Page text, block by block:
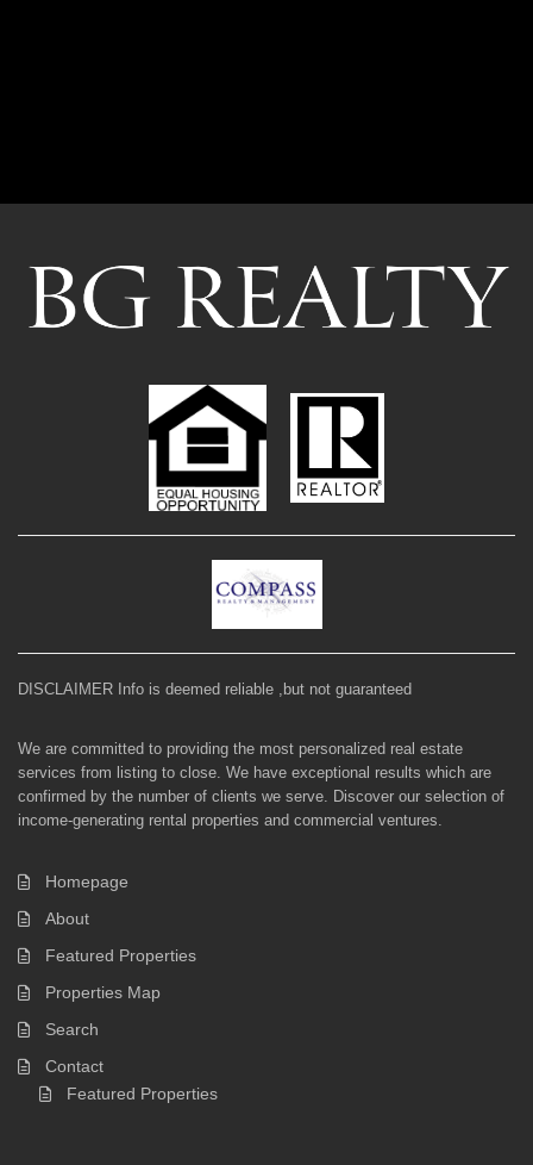
DISCLAIMER Info is deemed reliable ,but not guaranteed
We are committed to providing the most personalized real estate
services from listing to close. We have exceptional results which are
confirmed by the number of clients we serve. Discover our selection of
income-generating rental properties and commercial ventures.
Homepage
About
Featured Properties
Properties Map
Search
Contact
Featured Properties